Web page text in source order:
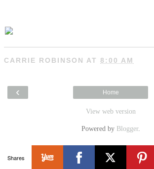
CARRIE ROBINSON AT 8:00 AM
‹ Home
View web version
Powered by Blogger.
Shares